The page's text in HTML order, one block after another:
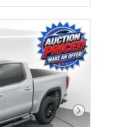
Next Photo